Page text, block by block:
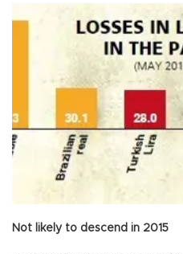
Not likely to descend in 2015